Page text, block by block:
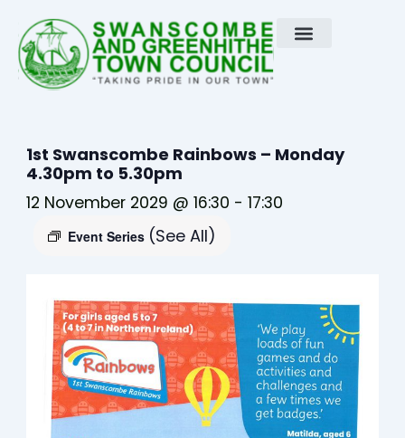
content
1st Swanscombe Rainbows – Monday
4.30pm to 5.30pm
12 November 2029 @ 16:30 -17:30
Event Series (See All)